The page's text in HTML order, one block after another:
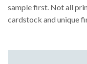
sample first. Not all
cardstock and unique